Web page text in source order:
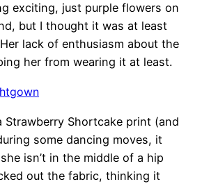
exciting, just purple flowers on
but I thought it was at least
lack of enthusiasm about the
her from wearing it at least.
Strawberry Shortcake print (and
some dancing moves, it
isn’t in the middle of a hip
out the fabric, thinking it